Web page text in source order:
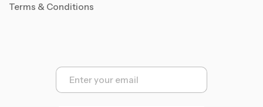
Terms & Conditions
E
a